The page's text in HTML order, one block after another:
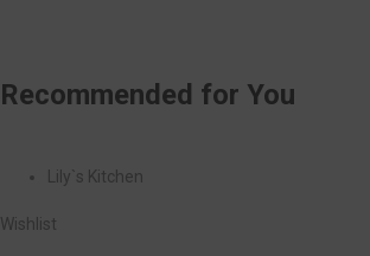
Recommended for You
Lily`s Kitchen
Wishlist